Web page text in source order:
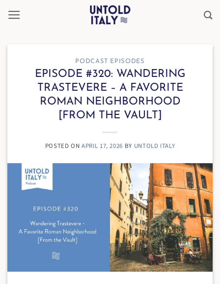
PODCAST EPISODES
EPISODE #320: WANDERING
TRASTEVERE – A FAVORITE
ROMAN NEIGHBORHOOD
[FROM THE VAULT]
POSTED ONAPRIL 17, 2026 BY UNTOLD ITALY